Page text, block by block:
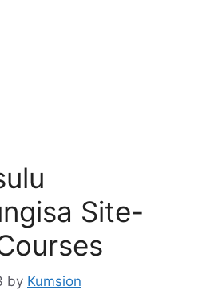
Site-
by Kumsion